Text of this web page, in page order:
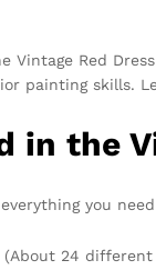
Vintage Red
painting skills.
in the
you
24